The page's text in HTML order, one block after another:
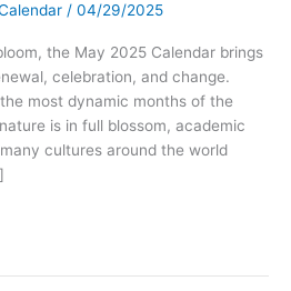
/ 04/29/2025
the May 2025 Calendar brings
celebration, and change.
most dynamic months of the
is in full blossom, academic
cultures around the world